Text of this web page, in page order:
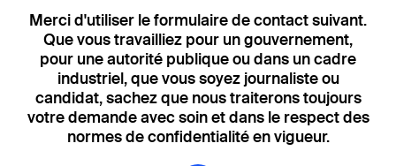
Merci d'utiliser le formulaire de contact suivant.
Que vous travailliez pour un gouvernement,
pour une autorité publique ou dans un cadre
industriel, que vous soyez journaliste ou
candidat, sachez que nous traiterons toujours
votre demande avec soin et dans le respect des
normes de confidentialité en vigueur.